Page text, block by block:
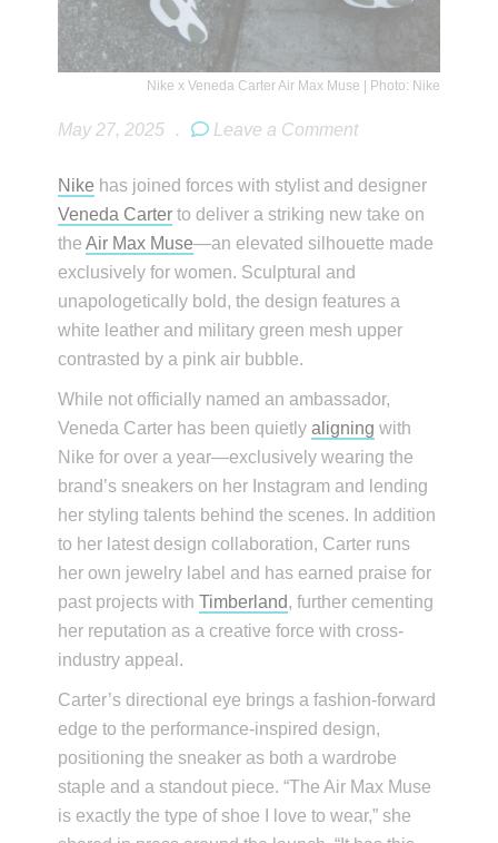
Nike x Veneda Carter Air Max Muse | Photo: Nike
May 27, 2025 . Leave a Comment
Nike has joined forces with stylist and designer
Veneda Carter to deliver a striking new take on
theAir Max Muse—an elevated silhouette made
exclusively for women. Sculptural and
unapologetically bold, the design features a
white leather and military green mesh upper
contrasted by a pink air bubble.
While not officially named an ambassador,
Veneda Carter has been quietlyaligning with
Nike for over a year—exclusively wearing the
brand’s sneakers on her Instagram and lending
her styling talents behind the scenes. In addition
to her latest design collaboration, Carter runs
her own jewelry label and has earned praise for
past projects withTimberland, further cementing
her reputation as a creative force with cross-
industry appeal.
Carter’s directional eye brings a fashion-forward
edge to the performance-inspired design,
positioning the sneaker as both a wardrobe
staple and a standout piece. “The Air Max Muse
is exactly the type of shoe I love to wear,” she